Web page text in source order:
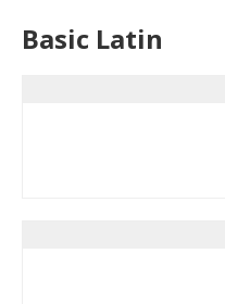
Basic Latin